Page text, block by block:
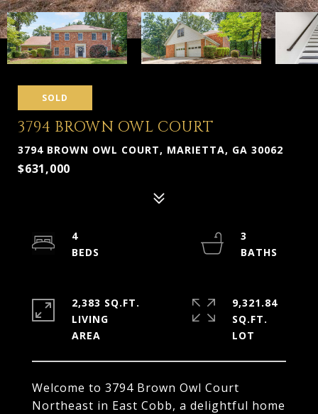
SOLD
3794 BROWN OWL COURT
3794 BROWN OWL COURT, MARIETTA, GA 30062
$631,000
Welcome to 3794 Brown Owl Court
Northeast in East Cobb, a delightful home
4
3
2,383 SQ.FT.
LIVING
9,321.84
SQ.FT.